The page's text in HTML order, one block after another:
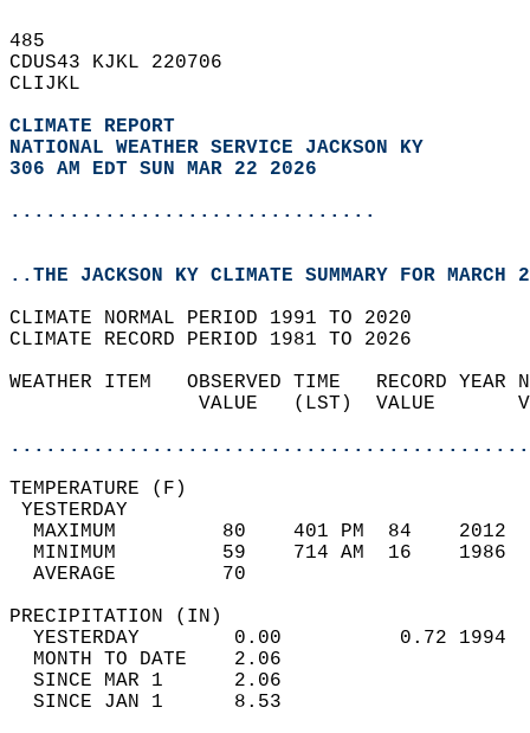
485
CDUS43 KJKL 220706
CLIJKL
CLIMATE REPORT
NATIONAL WEATHER SERVICE JACKSON KY
306 AM EDT SUN MAR 22 2026
...............................
..THE JACKSON KY CLIMATE SUMMARY FOR MARCH
CLIMATE NORMAL PERIOD 1991 TO 2020
CLIMATE RECORD PERIOD 1981 TO 2026
WEATHER ITEM   OBSERVED TIME   RECORD
VALUE   (LST)  VALUE
MAXIMUM         80    401 PM  84
MINIMUM         59    714 AM  16
AVERAGE         70
YESTERDAY        0.00          0.72
MONTH TO DATE    2.06
SINCE MAR 1      2.06
SINCE JAN 1      8.53